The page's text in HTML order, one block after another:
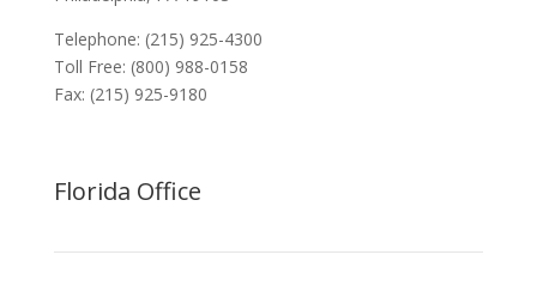
Telephone: (215) 925-4300
Toll Free: (800) 988-0158
Fax: (215) 925-9180
Florida Office